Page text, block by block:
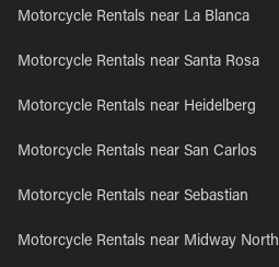
Motorcycle Rentals near La Blanca
Motorcycle Rentals near Santa Rosa
Motorcycle Rentals near Heidelberg
Motorcycle Rentals near San Carlos
Motorcycle Rentals near Sebastian
Motorcycle Rentals near Midway North